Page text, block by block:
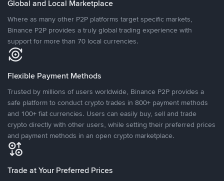
Global and Local Marketplace
Where as many other P2P platforms target specific markets,
Binance P2P provides a truly global trading experience with
support for more than 70 local currencies.
Flexible Payment Methods
Trusted by millions of users worldwide, Binance P2P provides a
safe platform to conduct crypto trades in 800+ payment methods
and 100+ fiat currencies. Users can easily buy, sell and trade
crypto directly with other users, while setting their preferred prices
and payment methods in an open crypto marketplace.
Trade at Your Preferred Prices